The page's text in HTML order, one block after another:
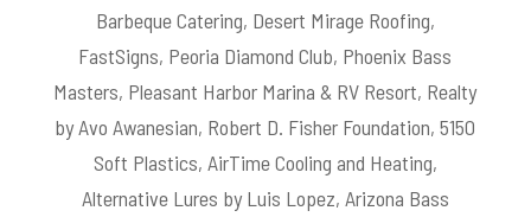
Barbeque Catering, Desert Mirage Roofing,
FastSigns, Peoria Diamond Club, Phoenix Bass
Masters, Pleasant Harbor Marina & RV Resort, Realty
by Avo Awanesian, Robert D. Fisher Foundation, 5150
Soft Plastics, AirTime Cooling and Heating,
Alternative Lures by Luis Lopez, Arizona Bass